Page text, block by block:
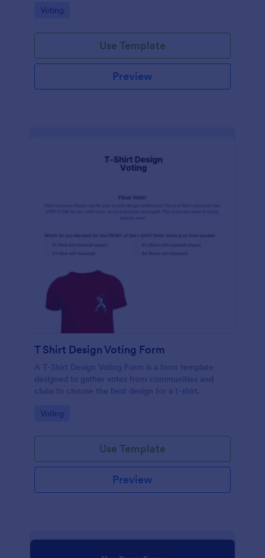
Go to Category:
Voting
Use Template
Preview
T Shirt Design Voting Form
A T-Shirt Design Voting Form is a form template
designed to gather votes from communities and
clubs to choose the best design for a t-shirt.
Go to Category:
Voting
Use Template
Preview